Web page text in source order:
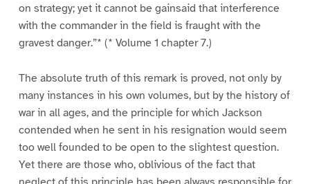
on strategy; yet it cannot be gainsaid that interference
with the commander in the field is fraught with the
gravest danger.”* (* Volume 1 chapter 7.)
The absolute truth of this remark is proved, not only by
many instances in his own volumes, but by the history of
war in all ages, and the principle for which Jackson
contended when he sent in his resignation would seem
too well founded to be open to the slightest question.
Yet there are those who, oblivious of the fact that